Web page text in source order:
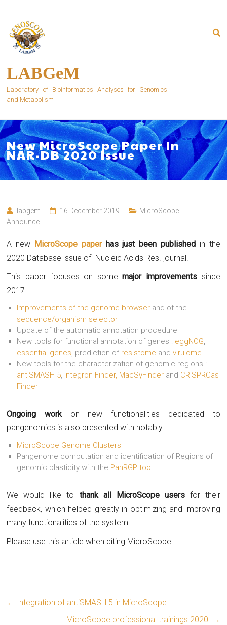
content
LABGeM
Laboratory of Bioinformatics Analyses for Genomics
and Metabolism
New MicroScope Paper In
NAR-DB 2020 Issue
labgem 16 December 2019
MicroScope
Announce
A new MicroScope paperhas just been published in the
2020 Database issue of Nucleic Acids Res. journal.
This paper focuses on somemajor improvementssince
2017:
Improvements of the genome browser and of the
sequence/organism selector
Update of the automatic annotation procedure
New tools for functional annotation of genes : eggNOG,
essential genes, prediction of resistome andvirulome
New tools for the characterization of genomic regions :
antiSMASH 5, Integron Finder, MacSyFinder and CRISPRCas
Finder
Ongoing workon new functionalities dedicated to
pangenomics is also presented with notably:
MicroScope Genome Clusters
Pangenome computation and identification of Regions of
genomic plasticity with the PanRGP tool
We would like to thank all MicroScope usersfor their
feedback, which helped greatly in optimizing and improving
many functionalities of the system.
Please use this article when citing MicroScope.
← Integration of antiSMASH 5 in MicroScope
MicroScope professional trainings 2020. →